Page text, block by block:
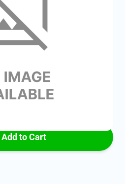
2 - 5 work days
Add to Cart